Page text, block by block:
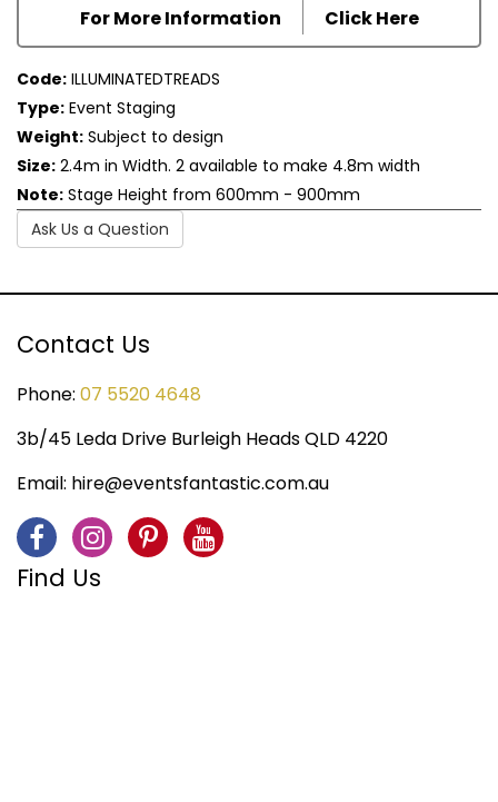
For More Information Click Here
Code: ILLUMINATEDTREADS
Type: Event Staging
Weight: Subject to design
Size: 2.4m in Width. 2 available to make 4.8m width
Note: Stage Height from 600mm - 900mm
Ask Us a Question
Contact Us
Phone: 07 5520 4648
3b/45 Leda Drive Burleigh Heads QLD 4220
Email: hire@eventsfantastic.com.au
Find Us